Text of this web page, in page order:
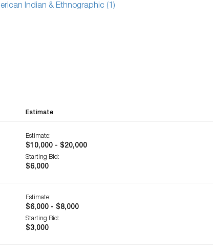
Indian & Ethnographic (1)
Estimate
Estimate:
$10,000 - $20,000
Starting Bid:
$6,000
Estimate:
$6,000 - $8,000
Starting Bid:
$3,000